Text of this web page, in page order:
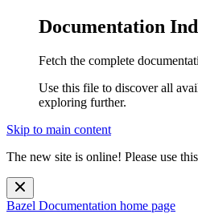
Documentation
Fetch the complete
Use this file to discover all
exploring further.
Skip to main content
The new site is online! Please use this
Bazel Documentation home page